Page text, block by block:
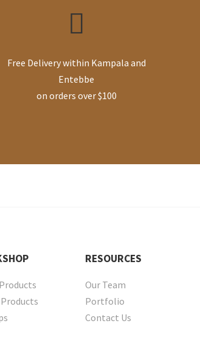
Free Delivery within Kampala and
Entebbe
on orders over $100
RESOURCES
Our Team
Portfolio
Contact Us